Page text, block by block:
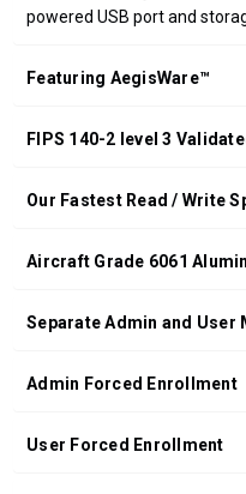
powered USB port and
Featuring AegisWare™
FIPS 140-2 level 3
Our Fastest Read / Write
Aircraft Grade 6061
Separate Admin and User
Admin Forced Enrollment
User Forced Enrollment